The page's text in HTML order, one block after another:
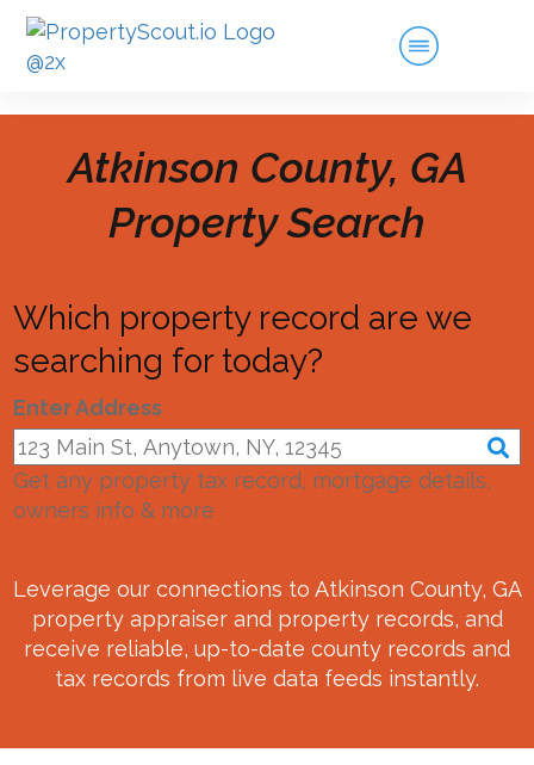
Atkinson County, GA
Property Search
Which property record are we
searching for today?
Enter Address
Get any property tax record, mortgage details,
owners info & more
Leverage our connections to Atkinson County, GA
property appraiser and property records, and
receive reliable, up-to-date county records and
tax records from live data feeds instantly.